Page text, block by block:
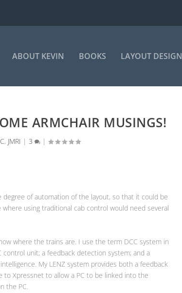
ABOUT KEVIN BOOKS LAYOUT DESIGN
ARMCHAIR MUSINGS!
, JMRI |3 |
of automation of the layout, so that it could be
using traditional cab control would need several
where the trains are. I use the term DCC system in
unit; a feedback detection system; and a
My LENZ system provides both a feedback
Xpressnet to allow a PC to be linked into the
the PC.